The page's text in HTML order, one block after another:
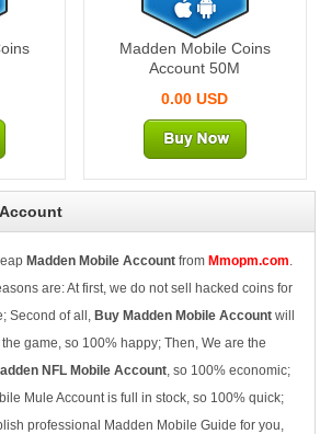
Madden Mobile Coins
Account 50M
0.00 USD
Madden Mobile Account from Mmopm.com.
are: At first, we do not sell hacked coins for
Second of all, Buy Madden Mobile Account will
game, so 100% happy; Then, We are the
NFL Mobile Account, so 100% economic;
Mule Account is full in stock, so 100% quick;
professional Madden Mobile Guide for you,